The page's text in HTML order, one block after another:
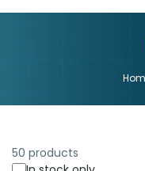
50 products